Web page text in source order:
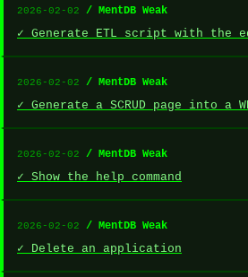
2026-02-02 / MentDB Weak
✓ Generate ETL script with the
2026-02-02 / MentDB Weak
✓ Generate a SCRUD page into a
2026-02-02 / MentDB Weak
✓ Show the help command
2026-02-02 / MentDB Weak
✓ Delete an application